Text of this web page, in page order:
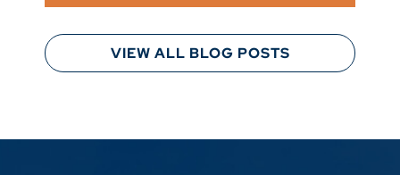
VIEW ALL BLOG POSTS